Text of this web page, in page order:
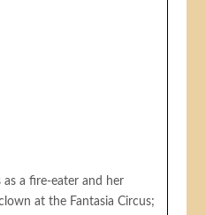
as a fire-eater and her
at the Fantasia Circus;